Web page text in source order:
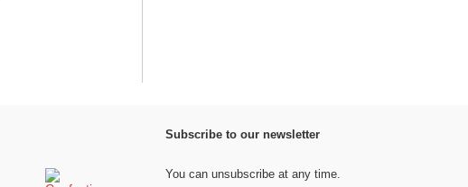
Subscribe to our newsletter
You can unsubscribe at any time.